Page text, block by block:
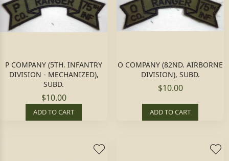
P COMPANY (5TH. INFANTRY
DIVISION - MECHANIZED),
SUBD.
$10.00
ADD TO CART
O COMPANY (82ND. AIRBORNE
DIVISION), SUBD.
$10.00
ADD TO CART